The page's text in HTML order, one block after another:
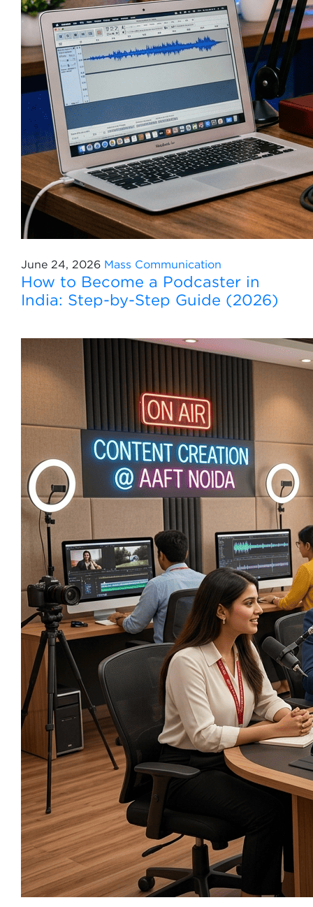
June 24, 2026 Mass Communication
How to Become a Podcaster in
India: Step-by-Step Guide (2026)